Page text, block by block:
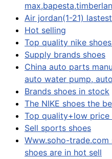
Air jordan(1-21)
Hot selling
Top quality nike
Supply brands shoes
China auto parts
auto water pump,
Brands shoes in stock
The NIKE shoes the
Top quality+low price
Sell sports shoes
Www.soho-
shoes are in hot sell